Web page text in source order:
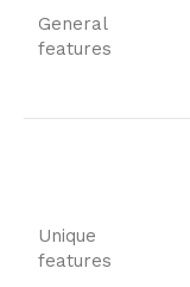
General
features
Unique
features